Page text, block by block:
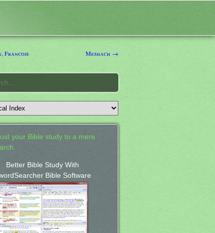
Francois
Meshach →
your Bible study to a mere
Better Bible Study With
Bible Software